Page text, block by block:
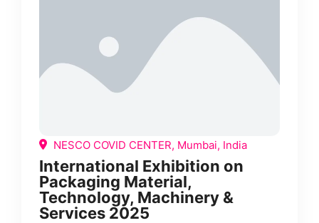
NESCO COVID CENTER, Mumbai, India
International Exhibition on
Packaging Material,
Technology, Machinery &
Services 2025